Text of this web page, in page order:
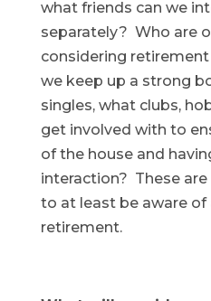
what friends can we
separately? Who are
considering
we keep up a strong
singles, what clubs,
get involved with to
of the house and
interaction? These
to at least be aware of
retirement.